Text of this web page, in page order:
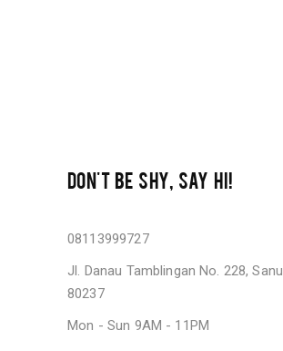
DON'T BE SHY, SAY HI!
08113999727
Jl. Danau Tamblingan No. 228,
80237
Mon - Sun 9AM - 11PM